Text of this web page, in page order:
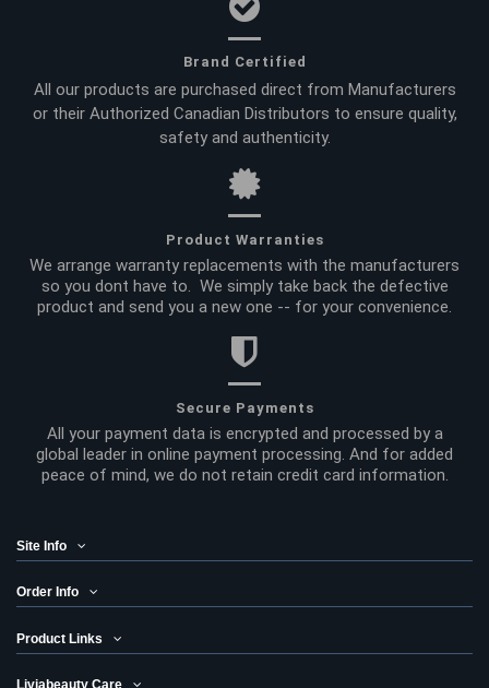
Brand Certified
All our products are purchased direct from Manufacturers
or their Authorized Canadian Distributors to ensure quality,
safety and authenticity.
Product Warranties
We arrange warranty replacements with the manufacturers
so you dont have to. We simply take back the defective
product and send you a new one -- for your convenience.
Secure Payments
All your payment data is encrypted and processed by a
global leader in online payment processing. And for added
peace of mind, we do not retain credit card information.
Site Info
Order Info
Product Links